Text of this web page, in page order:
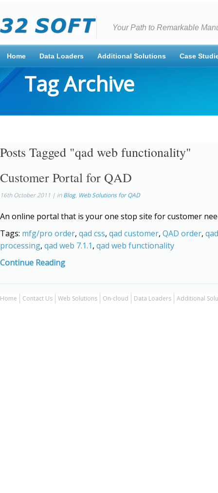
Your Path to Remarkable
Home Data Loaders Additional Solutions Case
Tag Archive
Posts Tagged "qad web functionality"
Customer Portal for QAD
16th October 2011 | inBlog, Web Solutions for QAD
An online portal that is your one stop site for customer
Tags: mfg/pro order, qad css, qad customer, QAD order,
processing, qad web 7.1.1, qad web functionality
Continue Reading
Home Contact Us Web Solutions On-cloud Data Loaders Additional